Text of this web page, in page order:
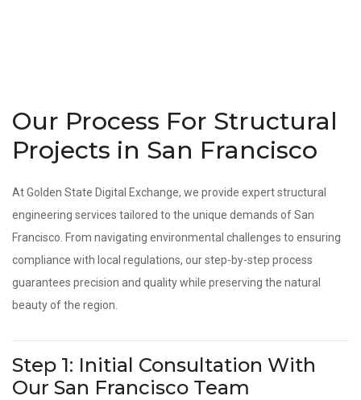
Our Process For Structural
Projects in San Francisco
At Golden State Digital Exchange, we provide expert structural
engineering services tailored to the unique demands of San
Francisco. From navigating environmental challenges to ensuring
compliance with local regulations, our step-by-step process
guarantees precision and quality while preserving the natural
beauty of the region.
Step 1: Initial Consultation With
Our San Francisco Team